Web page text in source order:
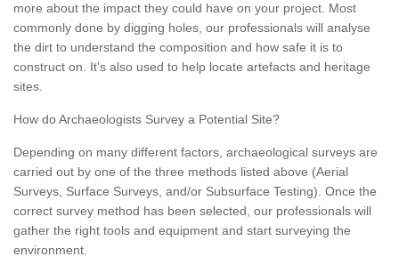
more about the impact they could have on your project. Most
commonly done by digging holes, our professionals will analyse
the dirt to understand the composition and how safe it is to
construct on. It's also used to help locate artefacts and heritage
sites.
How do Archaeologists Survey a Potential Site?
Depending on many different factors, archaeological surveys are
carried out by one of the three methods listed above (Aerial
Surveys, Surface Surveys, and/or Subsurface Testing). Once the
correct survey method has been selected, our professionals will
gather the right tools and equipment and start surveying the
environment.